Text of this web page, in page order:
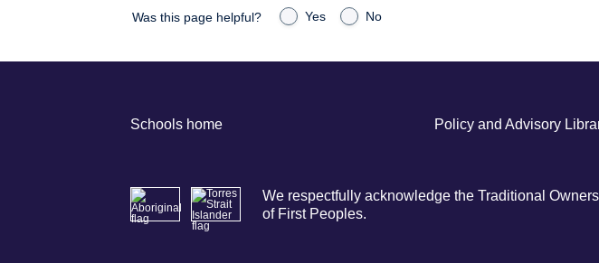
Was this page helpful? Yes No
Schools home Policy and Advisory
We respectfully acknowledge the Traditional
of First Peoples.